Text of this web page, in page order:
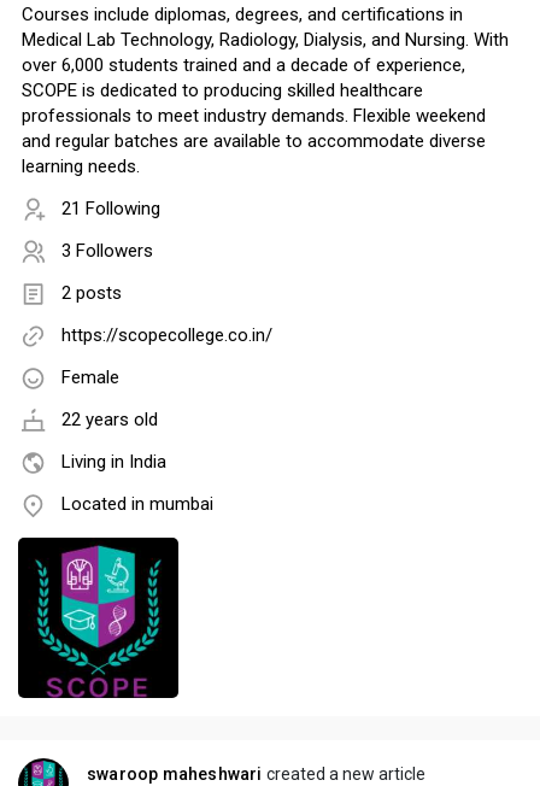
Courses include diplomas, degrees, and certifications in
Medical Lab Technology, Radiology, Dialysis, and Nursing. With
over 6,000 students trained and a decade of experience,
SCOPE is dedicated to producing skilled healthcare
professionals to meet industry demands. Flexible weekend
and regular batches are available to accommodate diverse
learning needs.
21 Following
3 Followers
2 posts
https://scopecollege.co.in/
Female
22 years old
Living in India
Located in mumbai
swaroop maheshwari created a new article